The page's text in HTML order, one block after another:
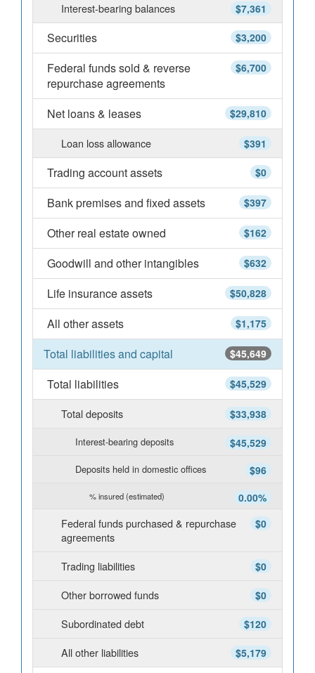
$7,361
Interest-bearing balances
$3,200
Securities
$6,700
Federal funds sold & reverse
repurchase agreements
$29,810
Net loans & leases
$391
Loan loss allowance
$0
Trading account assets
$397
Bank premises and fixed assets
$162
Other real estate owned
$632
Goodwill and other intangibles
$50,828
Life insurance assets
$1,175
All other assets
$45,649
Total liabilities and capital
$45,529
Total liabilities
$33,938
Total deposits
$45,529
Interest-bearing deposits
$96
Deposits held in domestic offices
0.00%
% insured (estimated)
$0
Federal funds purchased & repurchase
agreements
$0
Trading liabilities
$0
Other borrowed funds
$120
Subordinated debt
$5,179
All other liabilities